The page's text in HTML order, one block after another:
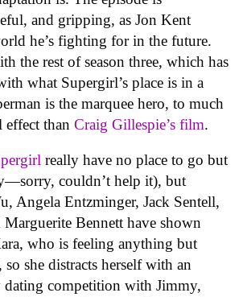
and gripping, as Jon Kent
he’s fighting for in the future.
the rest of season three, which has
what Supergirl’s place is in a
is the marquee hero, to much
effect than Craig Gillespie’s film.
really have no place to go but
couldn’t help it), but
Angela Entzminger, Jack Sentell,
Marguerite Bennett have shown
who is feeling anything but
she distracts herself with an
competition with Jimmy,